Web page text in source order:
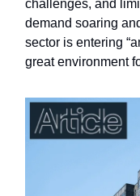
challenges, and
demand soaring
sector is entering
great environment